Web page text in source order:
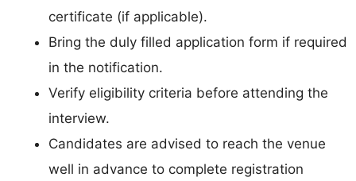
certificate (if applicable).
Bring the duly filled application form if required
in the notification.
Verify eligibility criteria before attending the
interview.
Candidates are advised to reach the venue
well in advance to complete registration